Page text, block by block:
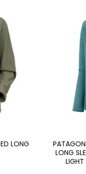
LONG
LONG